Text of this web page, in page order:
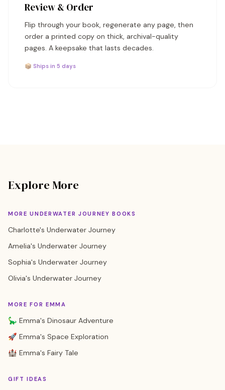
Review & Order
Flip through your book, regenerate any page, then
order a printed copy on thick, archival-quality
pages. A keepsake that lasts decades.
📦 Ships in 5 days
Explore More
MORE UNDERWATER JOURNEY BOOKS
Charlotte's Underwater Journey
Amelia's Underwater Journey
Sophia's Underwater Journey
Olivia's Underwater Journey
MORE FOR EMMA
🦕 Emma's Dinosaur Adventure
🚀 Emma's Space Exploration
🏰 Emma's Fairy Tale
GIFT IDEAS